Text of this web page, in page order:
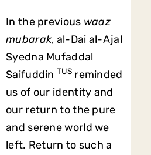
In the previous waaz
mubarak, al-Dai al-Ajal
Syedna Mufaddal
Saifuddin TUSreminded
us of our identity and
our return to the pure
and serene world we
left. Return to such a